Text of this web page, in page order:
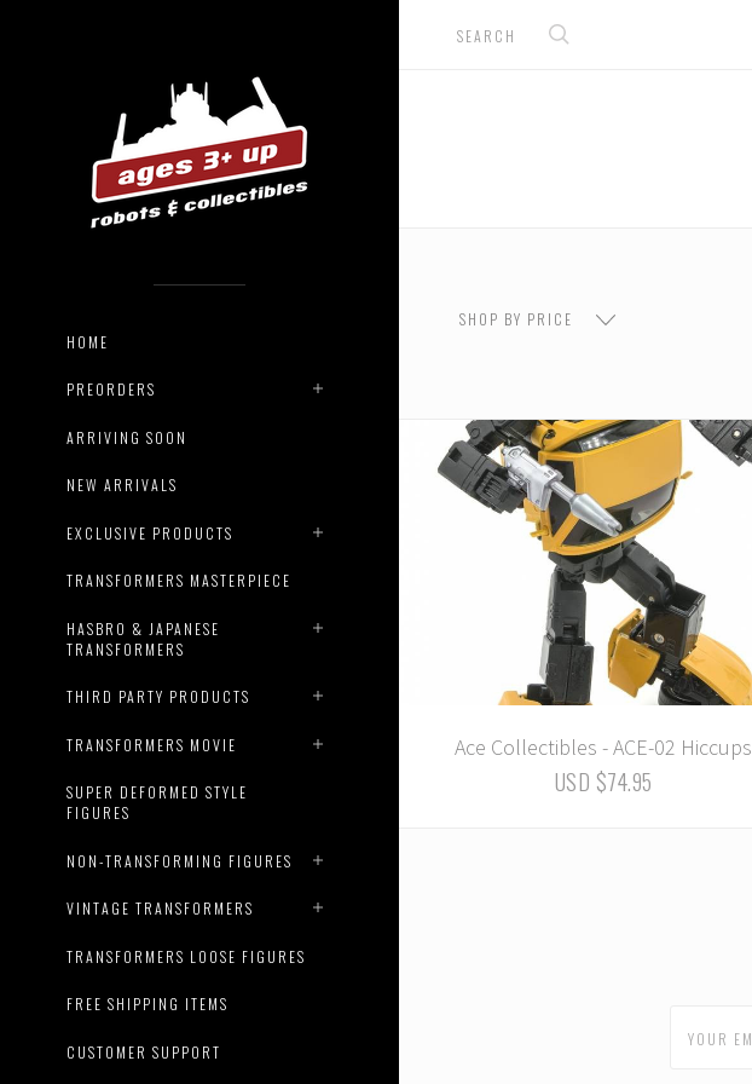
HOME
PREORDERS
ARRIVING SOON
NEW ARRIVALS
EXCLUSIVE PRODUCTS
TRANSFORMERS MASTERPIECE
HASBRO & JAPANESE
TRANSFORMERS
THIRD PARTY PRODUCTS
TRANSFORMERS MOVIE
SUPER DEFORMED STYLE
FIGURES
NON-TRANSFORMING FIGURES
VINTAGE TRANSFORMERS
TRANSFORMERS LOOSE FIGURES
FREE SHIPPING ITEMS
CUSTOMER SUPPORT
SHOP BY PRICE
Ace Collectibles - ACE-02 Hiccups
USD $74.95